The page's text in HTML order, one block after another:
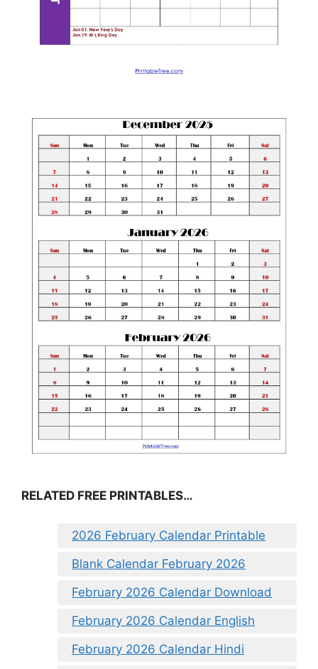
RELATED FREE PRINTABLES…
2026 February Calendar Printable
Blank Calendar February 2026
February 2026 Calendar Download
February 2026 Calendar English
February 2026 Calendar Hindi